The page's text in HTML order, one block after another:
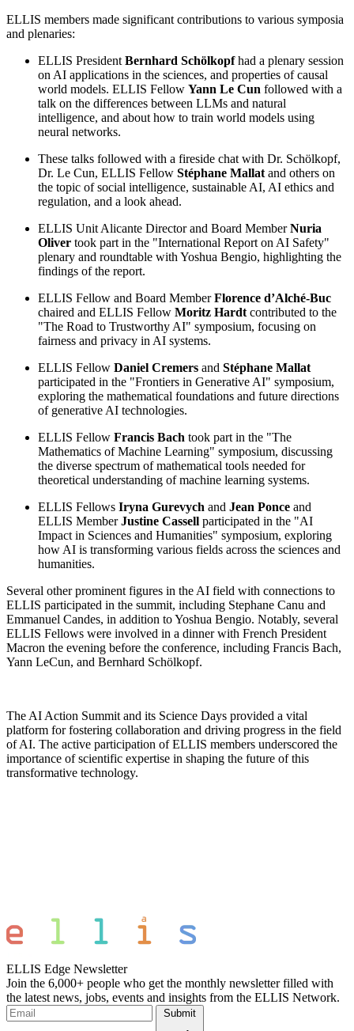
ELLIS members made significant contributions to various symposia
and plenaries:
ELLIS President Bernhard Schölkopfhad a plenary session
on AI applications in the sciences, and properties of causal
world models. ELLIS Fellow Yann Le Cun followed with a
talk on the differences between LLMs and natural
intelligence, and about how to train world models using
neural networks.
These talks followed with a fireside chat with Dr. Schölkopf,
Dr. Le Cun, ELLIS Fellow Stéphane Mallat and others on
the topic of social intelligence, sustainable AI, AI ethics and
regulation, and a look ahead.
ELLIS Unit Alicante Director and Board MemberNuria
Oliver took part in the "International Report on AI Safety"
plenary and roundtable with Yoshua Bengio, highlighting the
findings of the report.
ELLIS Fellow and Board MemberFlorence d’Alché-Buc
chaired and ELLIS Fellow Moritz Hardt contributed to the
"The Road to Trustworthy AI" symposium, focusing on
fairness and privacy in AI systems.
ELLIS Fellow Daniel Cremers and Stéphane Mallat
participated in the "Frontiers in Generative AI" symposium,
exploring the mathematical foundations and future directions
of generative AI technologies.
ELLIS Fellow Francis Bach took part in the "The
Mathematics of Machine Learning" symposium, discussing
the diverse spectrum of mathematical tools needed for
theoretical understanding of machine learning systems.
ELLIS Fellows Iryna Gurevych and Jean Ponce and
ELLIS MemberJustine Cassell participated in the "AI
Impact in Sciences and Humanities" symposium, exploring
how AI is transforming various fields across the sciences and
humanities.
Several other prominent figures in the AI field with connections to
ELLIS participated in the summit, including Stephane Canu and
Emmanuel Candes, in addition to Yoshua Bengio. Notably, several
ELLIS Fellows were involved in a dinner with French President
Macron the evening before the conference, including Francis Bach,
Yann LeCun, and Bernhard Schölkopf.
The AI Action Summit and its Science Days provided a vital
platform for fostering collaboration and driving progress in the field
of AI. The active participation of ELLIS members underscored the
importance of scientific expertise in shaping the future of this
transformative technology.
ELLIS Edge Newsletter
Join the 6,000+ people who get the monthly newsletter filled with
the latest news, jobs, events and insights from the ELLIS Network.
Submit